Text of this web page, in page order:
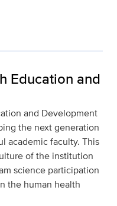
Education and
and Development
the next generation
academic faculty. This
of the institution
science participation
the human health